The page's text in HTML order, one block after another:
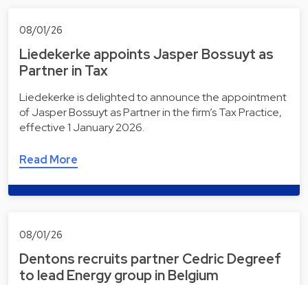
08/01/26
Liedekerke appoints Jasper Bossuyt as
Partner in Tax
Liedekerke is delighted to announce the appointment
of Jasper Bossuyt as Partner in the firm’s Tax Practice,
effective 1 January 2026.
Read More
08/01/26
Dentons recruits partner Cedric Degreef
to lead Energy group in Belgium